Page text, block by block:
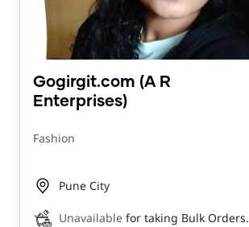
Gogirgit.com (A R
Enterprises)
Fashion
Pune City
Unavailable for taking Bulk Orders.